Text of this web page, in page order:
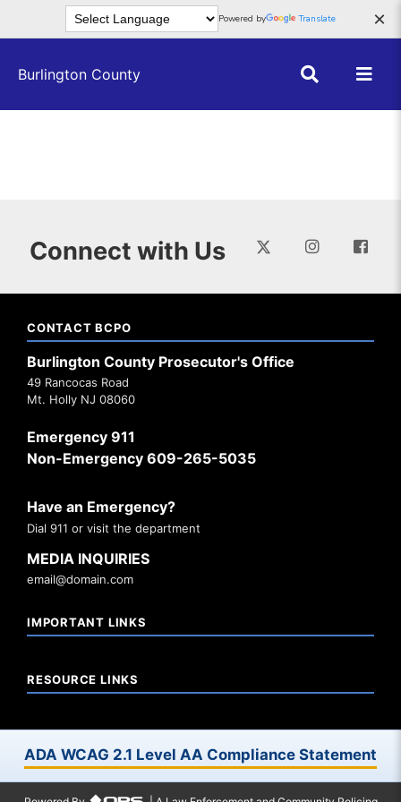
Skip to main content ×
Powered by Translate
Burlington County
Connect with Us
CONTACT BCPO
Burlington County Prosecutor's Office
49 Rancocas Road
Mt. Holly NJ 08060
Emergency 911
Non-Emergency 609-265-5035
Have an Emergency?
Dial 911 or visit the department
MEDIA INQUIRIES
email@domain.com
IMPORTANT LINKS
RESOURCE LINKS
ADA WCAG 2.1 Level AA Compliance Statement